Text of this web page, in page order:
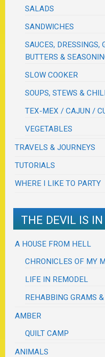
SALADS
SANDWICHES
SAUCES, DRESSINGS,
BUTTERS &
SLOW COOKER
SOUPS, STEWS &
TEX-MEX / CAJUN /
VEGETABLES
TRAVELS & JOURNEYS
TUTORIALS
WHERE I LIKE TO PARTY
THE DEVIL IS
A HOUSE FROM HELL
CHRONICLES OF MY
LIFE IN REMODEL
REHABBING GRAMS
AMBER
QUILT CAMP
ANIMALS